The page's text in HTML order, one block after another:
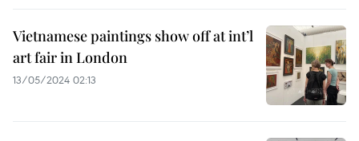
Vietnamese paintings show off at int’l
art fair in London
13/05/2024 02:13